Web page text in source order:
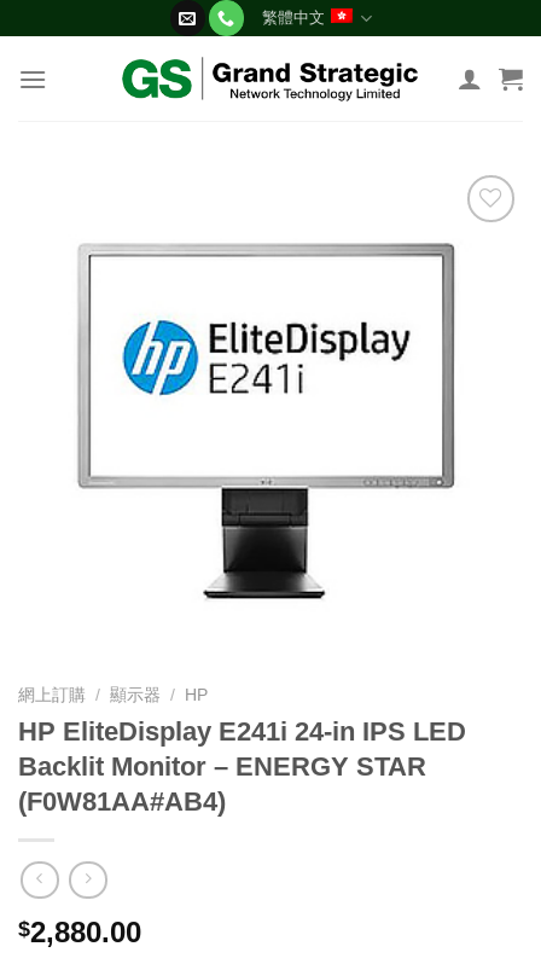
content
繁體中文
網上訂購 / 顯示器 / HP
HP EliteDisplay E241i 24-in IPS LED
Backlit Monitor – ENERGY STAR
(F0W81AA#AB4)
$2,880.00